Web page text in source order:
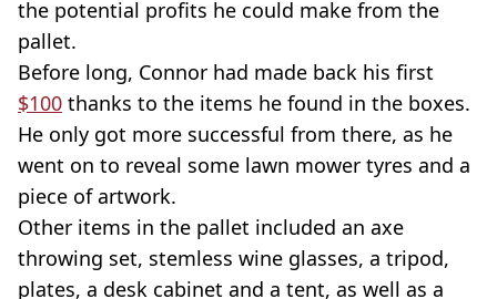
the potential profits he could make from the
pallet.
Before long, Connor had made back his first
$100 thanks to the items he found in the boxes.
He only got more successful from there, as he
went on to reveal some lawn mower tyres and a
piece of artwork.
Other items in the pallet included an axe
throwing set, stemless wine glasses, a tripod,
plates, a desk cabinet and a tent, as well as a